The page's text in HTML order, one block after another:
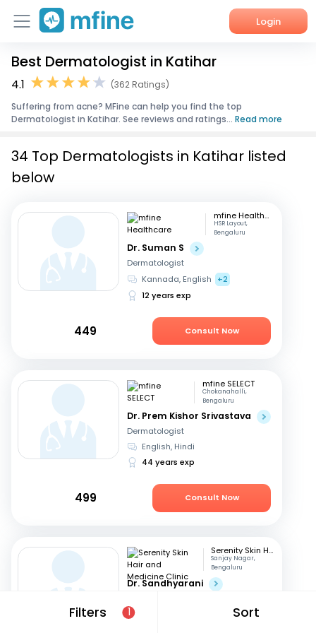
Login
Home
Corporate Enquiries
Best Dermatologist in Katihar
4.1
(362 Ratings)
Suffering from acne? MFine can help you find the top
Dermatologist in Katihar. See reviews and ratings... Read more
Filters 1 Sort
34 Top Dermatologists in Katihar listed
below
mfine Healthcare
HSR Layout,
Bengaluru
Dr. Suman S
Dermatologist
Kannada, English
+2
12 years exp
449 Consult Now
mfine SELECT
Chokanahalli,
Bengaluru
Dr. Prem Kishor Srivastava
Dermatologist
English, Hindi
44 years exp
499 Consult Now
Serenity Skin Hair and Medicine Clinic
Sanjay Nagar,
Bengaluru
Dr. Sandhyarani